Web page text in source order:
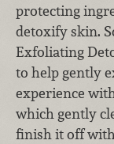
protecting
detoxify skin.
Exfoliating
to help gently
experience
which gently
finish it off